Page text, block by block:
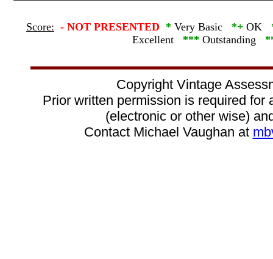
Score: - NOT PRESENTED * Very Basic *+ OK
Excellent *** Outstanding
Copyright Vintage
Prior written permission is required for
(electronic or other wise)
Contact Michael Vaughan at